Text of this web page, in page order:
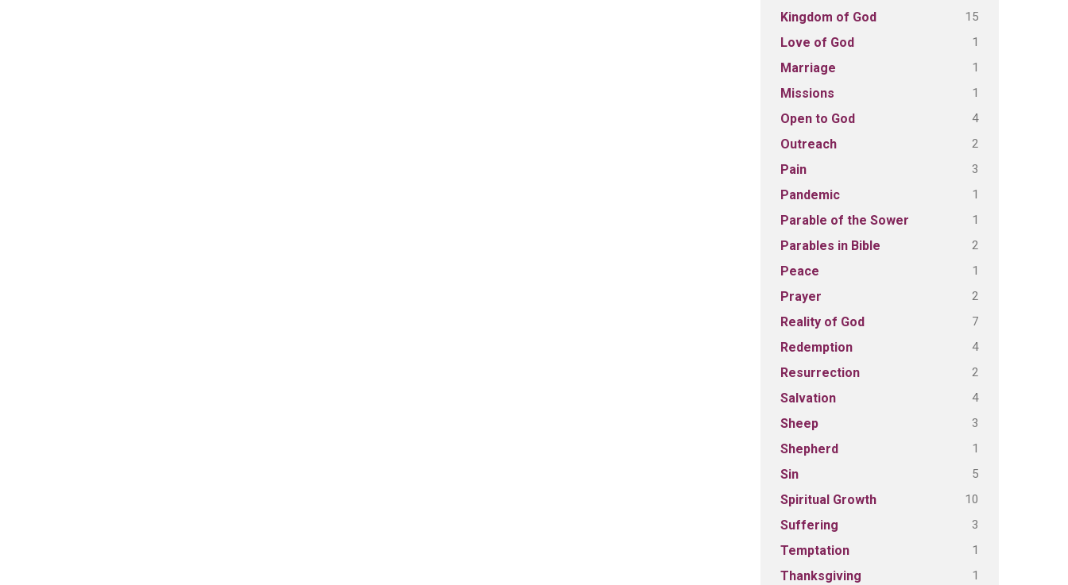
Kingdom of God 15
Love of God 1
Marriage 1
Missions 1
Open to God 4
Outreach 2
Pain 3
Pandemic 1
Parable of the Sower 1
Parables in Bible 2
Peace 1
Prayer 2
Reality of God 7
Redemption 4
Resurrection 2
Salvation 4
Sheep 3
Shepherd 1
Sin 5
Spiritual Growth 10
Suffering 3
Temptation 1
Thanksgiving 1